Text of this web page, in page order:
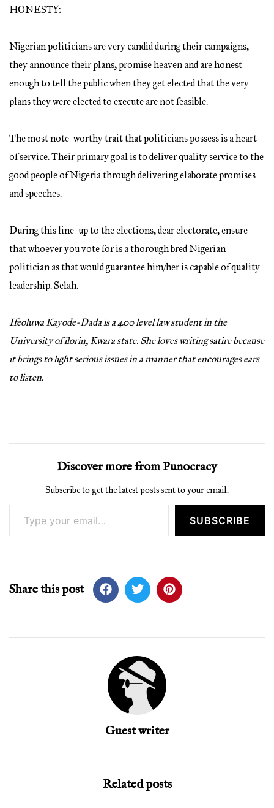
HONESTY:
Nigerian politicians are very candid during their campaigns,
they announce their plans, promise heaven and are honest
enough to tell the public when they get elected that the very
plans they were elected to execute are not feasible.
The most note-worthy trait that politicians possess is a heart
of service. Their primary goal is to deliver quality service to the
good people of Nigeria through delivering elaborate promises
and speeches.
During this line-up to the elections, dear electorate, ensure
that whoever you vote for is a thorough bred Nigerian
politician as that would guarantee him/her is capable of quality
leadership. Selah.
Ifeoluwa Kayode-Dada is a 400 level law student in the
University of ilorin, Kwara state. She loves writing satire because
it brings to light serious issues in a manner that encourages ears
to listen.
Discover more from Punocracy
Subscribe to get the latest posts sent to your email.
Type your email…
SUBSCRIBE
Share this post
Guest writer
Related posts